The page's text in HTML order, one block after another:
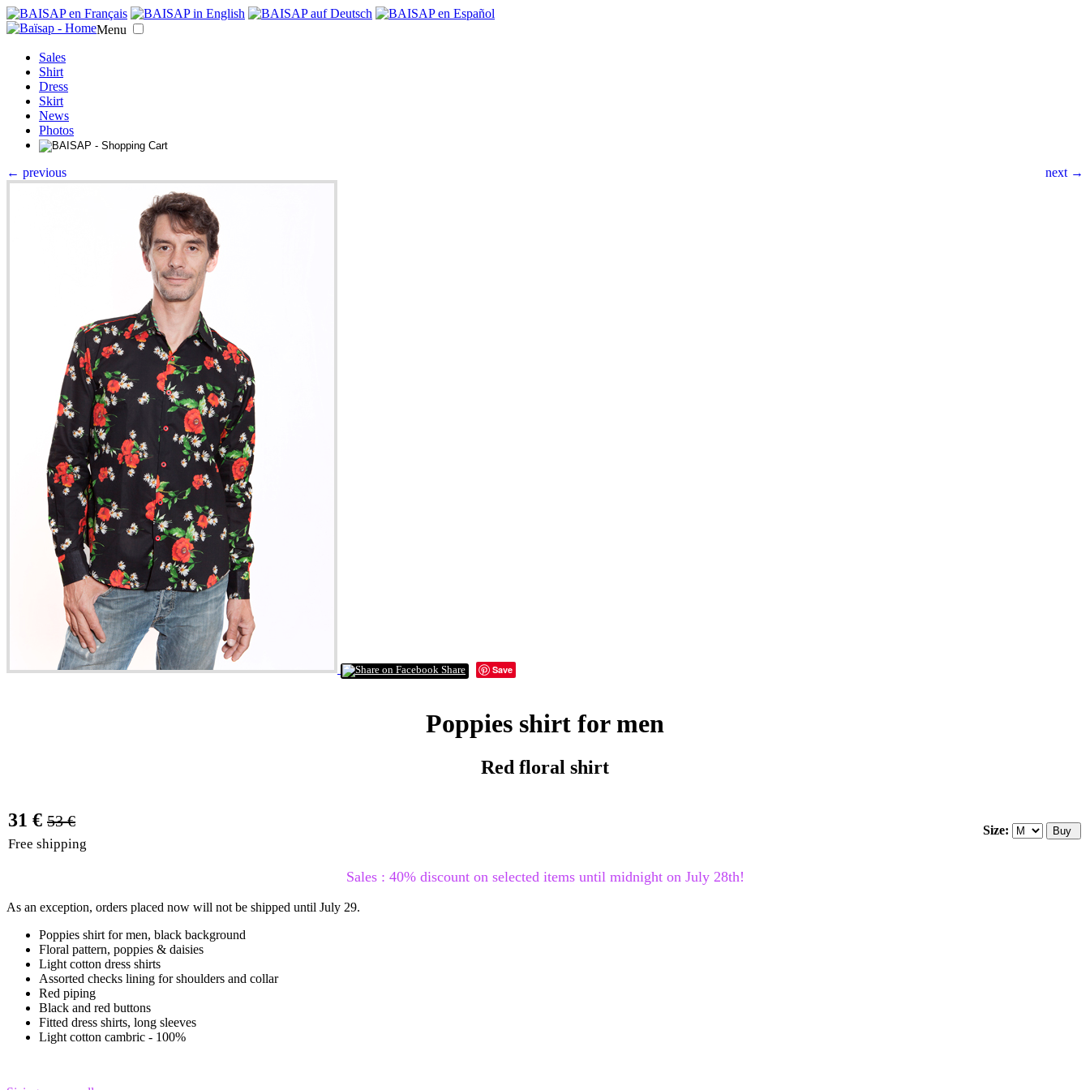
Menu
Sales
Shirt
Dress
Skirt
News
Photos
next →
← previous
Share Save
Poppies shirt for men
Red floral shirt
31 € 53 €
Free shipping
Size:
Sales : 40% discount on selected items until midnight on July 28th!
As an exception, orders placed now will not be shipped until July 29.
Poppies shirt for men, black background
Floral pattern, poppies & daisies
Light cotton dress shirts
Assorted checks lining for shoulders and collar
Red piping
Black and red buttons
Fitted dress shirts, long sleeves
Light cotton cambric - 100%